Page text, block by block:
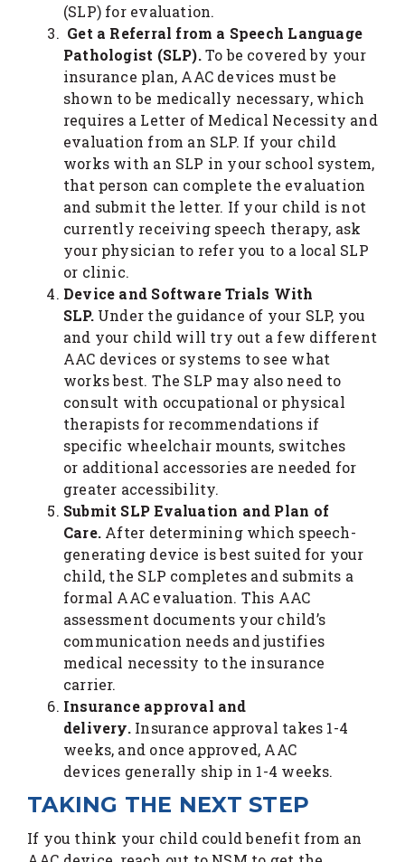
(SLP) for evaluation.
Get a Referral from a Speech Language
Pathologist (SLP).To be covered by your
insurance plan, AAC devices must be
shown to be medically necessary, which
requires a Letter of Medical Necessity and
evaluation from an SLP. If your child
works with an SLP in your school system,
that person can complete the evaluation
and submit the letter. If your child is not
currently receiving speech therapy, ask
your physician to refer you to a local SLP
or clinic.
Device and Software Trials With
SLP.Under the guidance of your SLP, you
and your child will try out a few different
AAC devices or systems to see what
works best. The SLP may also need to
consult with occupational or physical
therapists for recommendations if
specific wheelchair mounts, switches
or additional accessories are needed for
greater accessibility.
Submit SLP Evaluation and Plan of
Care. After determining which speech-
generating device is best suited for your
child, the SLP completes and submits a
formal AAC evaluation. This AAC
assessment documents your child’s
communication needs and justifies
medical necessity to the insurance
carrier.
Insurance approval and
delivery. Insurance approval takes 1-4
weeks, and once approved, AAC
devices generally ship in 1-4 weeks.
TAKING THE NEXT STEP
If you think your child could benefit from an